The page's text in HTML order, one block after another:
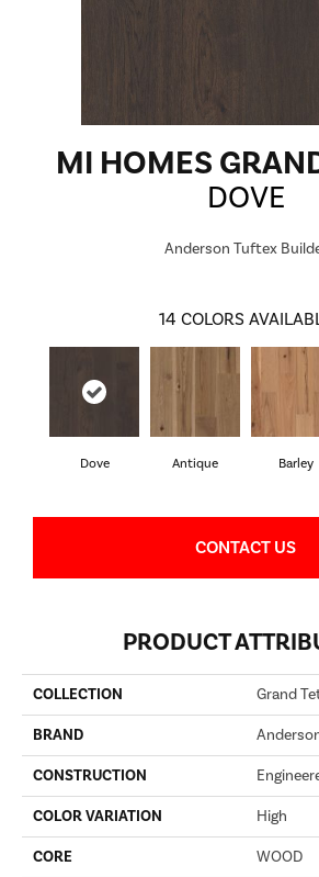
MI HOMES
DOVE
Anderson Tuftex
14 COLORS
Dove Antique Barley
CONTACT US
PRODUCT
COLLECTION Grand
BRAND
CONSTRUCTION
COLOR VARIATION High
CORE WOOD